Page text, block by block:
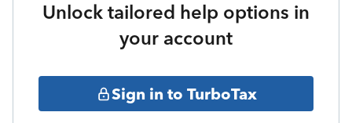
Unlock tailored help options in
your account
Sign in to TurboTax